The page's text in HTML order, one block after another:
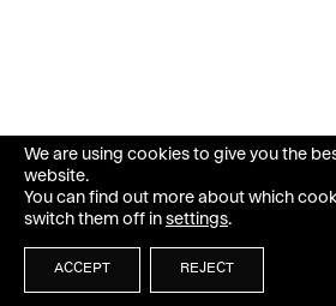
We are using cookies to give you the
website.
You can find out more about which
switch them off in settings.
ACCEPT REJECT